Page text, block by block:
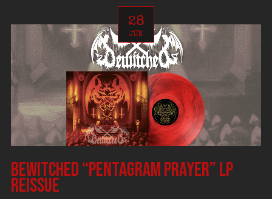
28
JUN
BEWITCHED “Pentagram Prayer” LP
reissue